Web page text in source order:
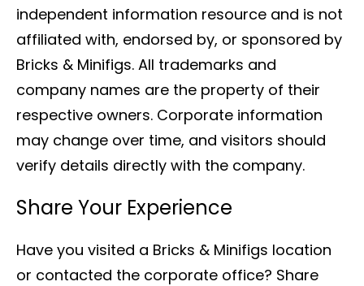
independent information resource and is not
affiliated with, endorsed by, or sponsored by
Bricks & Minifigs. All trademarks and
company names are the property of their
respective owners. Corporate information
may change over time, and visitors should
verify details directly with the company.
Share Your Experience
Have you visited a Bricks & Minifigs location
or contacted the corporate office? Share